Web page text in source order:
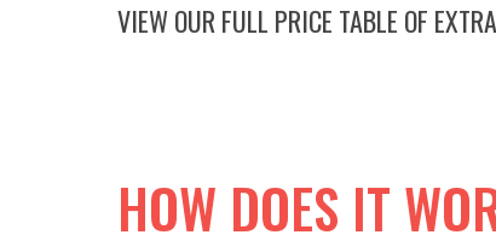
VIEW OUR FULL PRICE TABLE OF
HOW DOES IT